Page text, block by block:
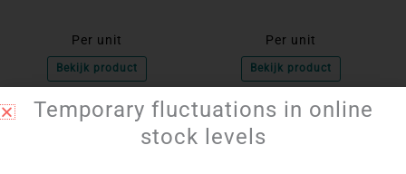
Per unit
Bekijk product
Per unit
Bekijk product
Temporary fluctuations in online
stock levels